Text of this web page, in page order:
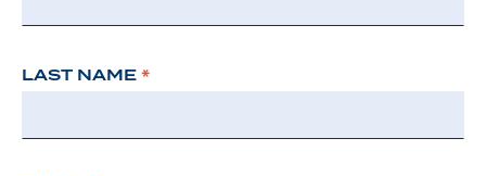
LAST NAME *